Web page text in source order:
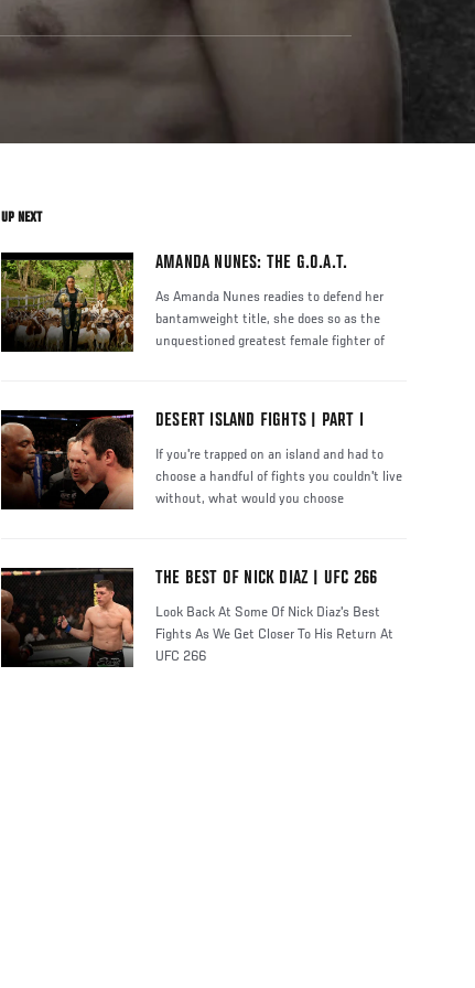
UP NEXT
AMANDA NUNES: THE G.O.A.T.
As Amanda Nunes readies to defend her
bantamweight title, she does so as the
unquestioned greatest female fighter of
DESERT ISLAND FIGHTS | PART I
If you're trapped on an island and had to
choose a handful of fights you couldn't live
without, what would you choose
THE BEST OF NICK DIAZ | UFC 266
Look Back At Some Of Nick Diaz's Best
Fights As We Get Closer To His Return At
UFC 266